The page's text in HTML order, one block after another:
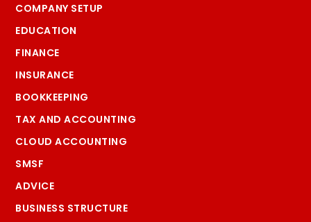
COMPANY SETUP
EDUCATION
FINANCE
INSURANCE
BOOKKEEPING
TAX AND ACCOUNTING
CLOUD ACCOUNTING
SMSF
ADVICE
BUSINESS STRUCTURE